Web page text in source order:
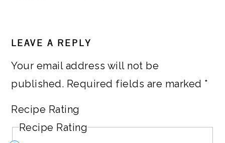
INTERACTIONS
LEAVE A REPLY
Your email address will not be
published. Required fields are marked *
Recipe Rating
Recipe Rating